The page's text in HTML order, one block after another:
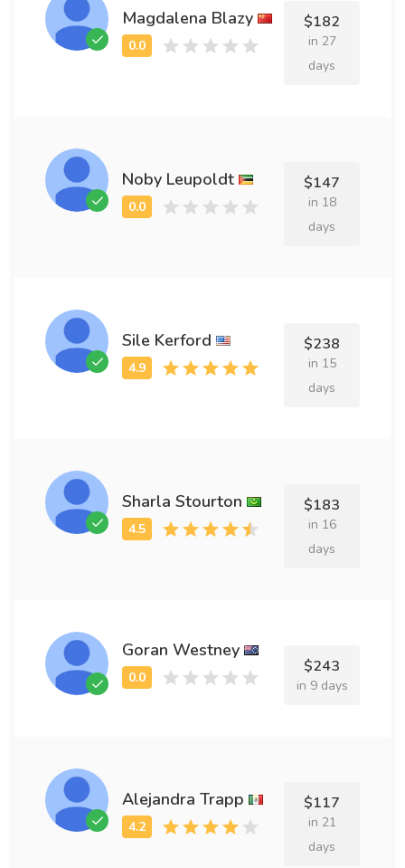
Magdalena Blazy $182
in 27
days
Noby Leupoldt $147
in 18
days
Sile Kerford $238
in 15
days
Sharla Stourton $183
in 16
days
Goran Westney
$243
in 9 days
Alejandra Trapp $117
in 21
days